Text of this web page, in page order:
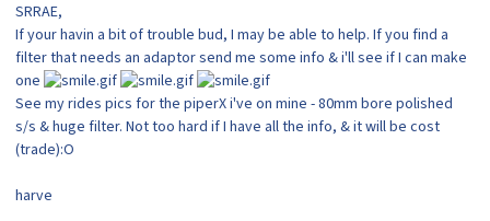
SRRAE,
If your havin a bit of trouble bud, I may be able to help. If you find a
filter that needs an adaptor send me some info & i'll see if I can make
one
See my rides pics for the piperX i've on mine - 80mm bore polished
s/s & huge filter. Not too hard if I have all the info, & it will be cost
(trade):O
harve